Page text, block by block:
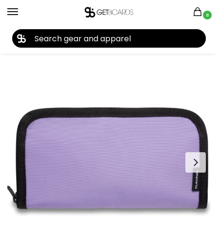
0
Home Closeouts Accessories Cases & Wallets Dakine Luna Wallet 2023